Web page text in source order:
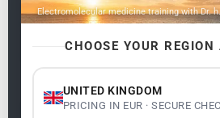
Electromolecular medicine training with Dr.
CHOOSE YOUR REGION
UNITED KINGDOM
PRICING IN EUR · SECURE
Home
My subjects
Contact Us
Legality